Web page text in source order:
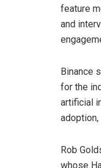
feature
and
Binance
for the
artificial
Rob
whose